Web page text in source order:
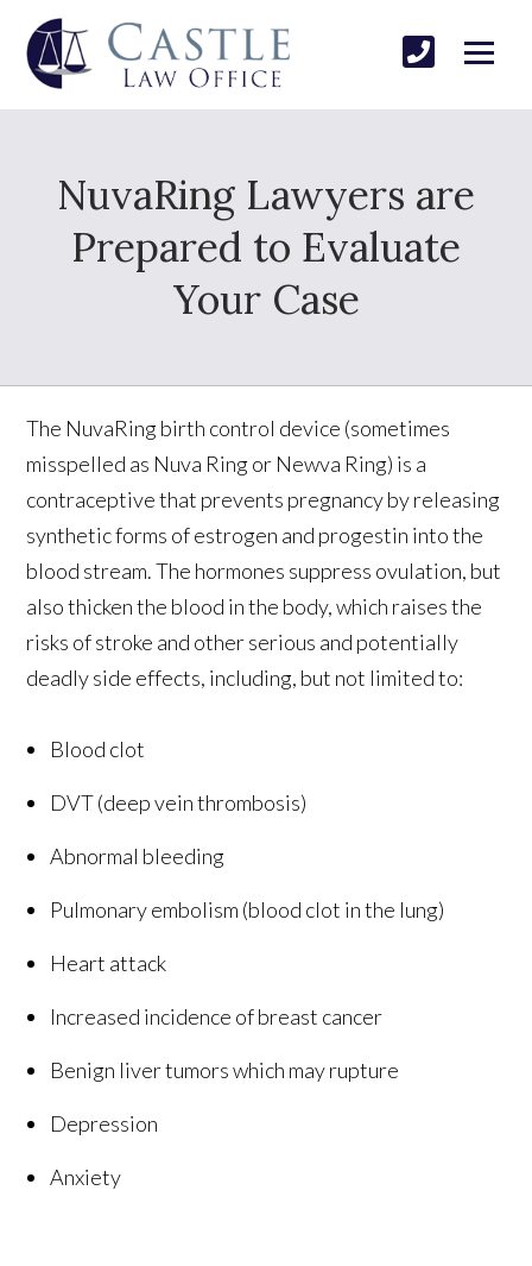
NuvaRing Lawyers are
Prepared to Evaluate
Your Case
The NuvaRing birth control device (sometimes
misspelled as Nuva Ring or Newva Ring) is a
contraceptive that prevents pregnancy by releasing
synthetic forms of estrogen and progestin into the
blood stream. The hormones suppress ovulation, but
also thicken the blood in the body, which raises the
risks of stroke and other serious and potentially
deadly side effects, including, but not limited to:
Blood clot
DVT (deep vein thrombosis)
Abnormal bleeding
Pulmonary embolism (blood clot in the lung)
Heart attack
Increased incidence of breast cancer
Benign liver tumors which may rupture
Depression
Anxiety